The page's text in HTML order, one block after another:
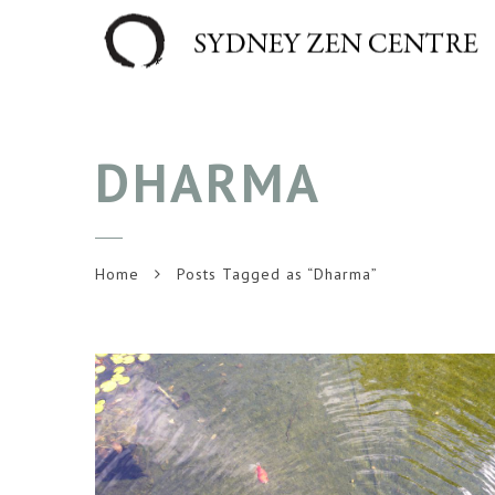
DHARMA
Home Posts Tagged as “Dharma”